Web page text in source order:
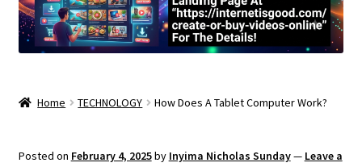
Home TECHNOLOGY How Does A Tablet Computer Work?
Posted on February 4, 2025by Inyima Nicholas Sunday— Leave a